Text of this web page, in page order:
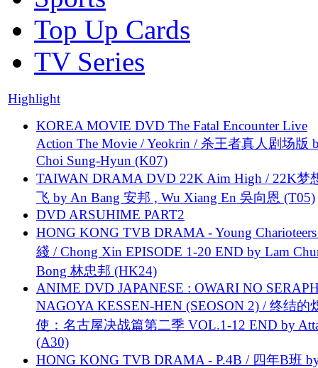
Top Up Cards
TV Series
Highlight
KOREA MOVIE DVD The Fatal Encounter Live
Action The Movie / Yeokrin / 杀王者真人剧场版
Choi Sung-Hyun (K07)
TAIWAN DRAMA DVD 22K Aim High / 22K梦
飞 by An Bang 安邦 , Wu Xiang En 吳向恩 (T05)
DVD ARSUHIME PART2
HONG KONG TVB DRAMA - Young
綫 / Chong Xin EPISODE 1-20 END by Lam
Bong 林忠邦 (HK24)
ANIME DVD JAPANESE : OWARI NO
NAGOYA KESSEN-HEN (SEOSON 2) / 终结的
使：名古屋决战篇第二季 VOL.1-12 END by
(A30)
HONG KONG TVB DRAMA - P.4B / 四年B班